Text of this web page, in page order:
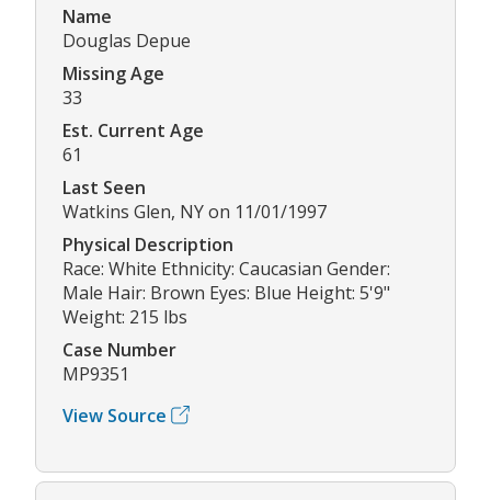
Name
Douglas Depue
Missing Age
33
Est. Current Age
61
Last Seen
Watkins Glen, NY on 11/01/1997
Physical Description
Race: White Ethnicity: Caucasian Gender:
Male Hair: Brown Eyes: Blue Height: 5'9"
Weight: 215 lbs
Case Number
MP9351
View Source